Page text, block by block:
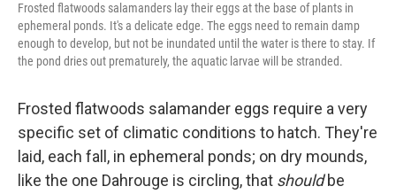
Frosted flatwoods salamanders lay their eggs at the base of plants in
ephemeral ponds. It's a delicate edge. The eggs need to remain damp
enough to develop, but not be inundated until the water is there to stay. If
the pond dries out prematurely, the aquatic larvae will be stranded.
Frosted flatwoods salamander eggs require a very
specific set of climatic conditions to hatch. They're
laid, each fall, in ephemeral ponds; on dry mounds,
like the one Dahrouge is circling, that shouldbe